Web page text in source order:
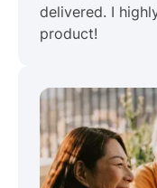
delivered. I
product!